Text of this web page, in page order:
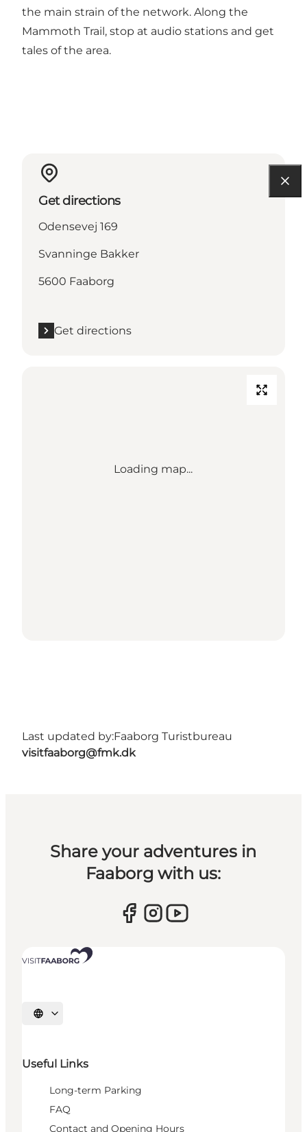
the main strain of the network. Along the
Mammoth Trail, stop at audio stations and get
tales of the area.
Get directions
Odensevej 169
Svanninge Bakker
5600 Faaborg
Get directions
Loading map...
Last updated by:Faaborg Turistbureau
visitfaaborg@fmk.dk
Share your adventures in
Faaborg with us:
Select language
Useful Links
Long-term Parking
FAQ
Contact and Opening Hours